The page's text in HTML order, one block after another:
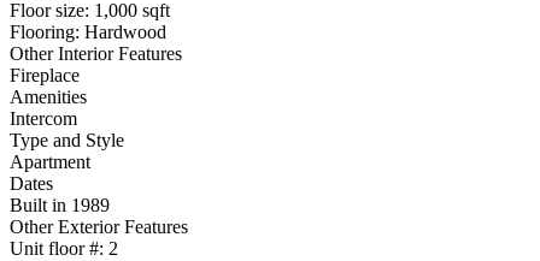
Floor size: 1,000 sqft
Flooring: Hardwood
Other Interior Features
Fireplace
Amenities
Intercom
Type and Style
Apartment
Dates
Built in 1989
Other Exterior Features
Unit floor #: 2